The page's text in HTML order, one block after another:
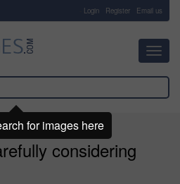
Login Register Email us
considering
for images here